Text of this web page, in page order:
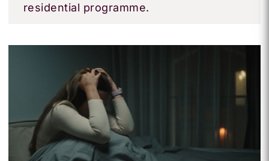
residential programme.